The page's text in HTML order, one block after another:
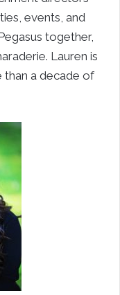
events, and
together,
Lauren is
than a decade of